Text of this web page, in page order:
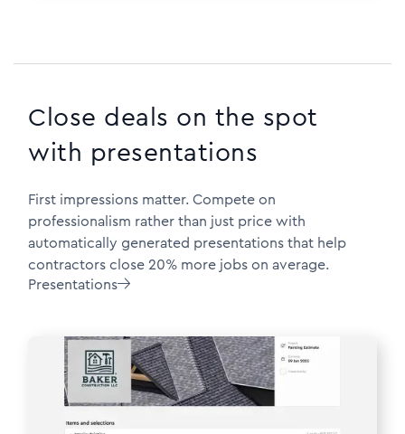
Close deals on the spot
with presentations
First impressions matter. Compete on
professionalism rather than just price with
automatically generated presentations that help
contractors close 20% more jobs on average.
Presentations